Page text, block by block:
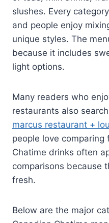
slushes. Every
and people enjoy
unique styles. The
because it includes
light options.
Many readers who
restaurants also
marcus restaurant +
people love comparing
Chatime drinks often
comparisons because
fresh.
Below are the major